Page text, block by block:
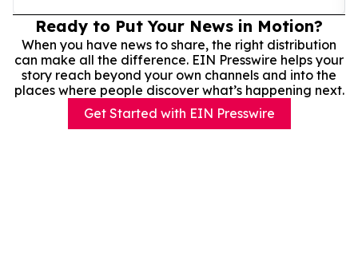
Ready to Put Your News in Motion?
When you have news to share, the right distribution
can make all the difference. EIN Presswire helps your
story reach beyond your own channels and into the
places where people discover what’s happening next.
Get Started with EIN Presswire